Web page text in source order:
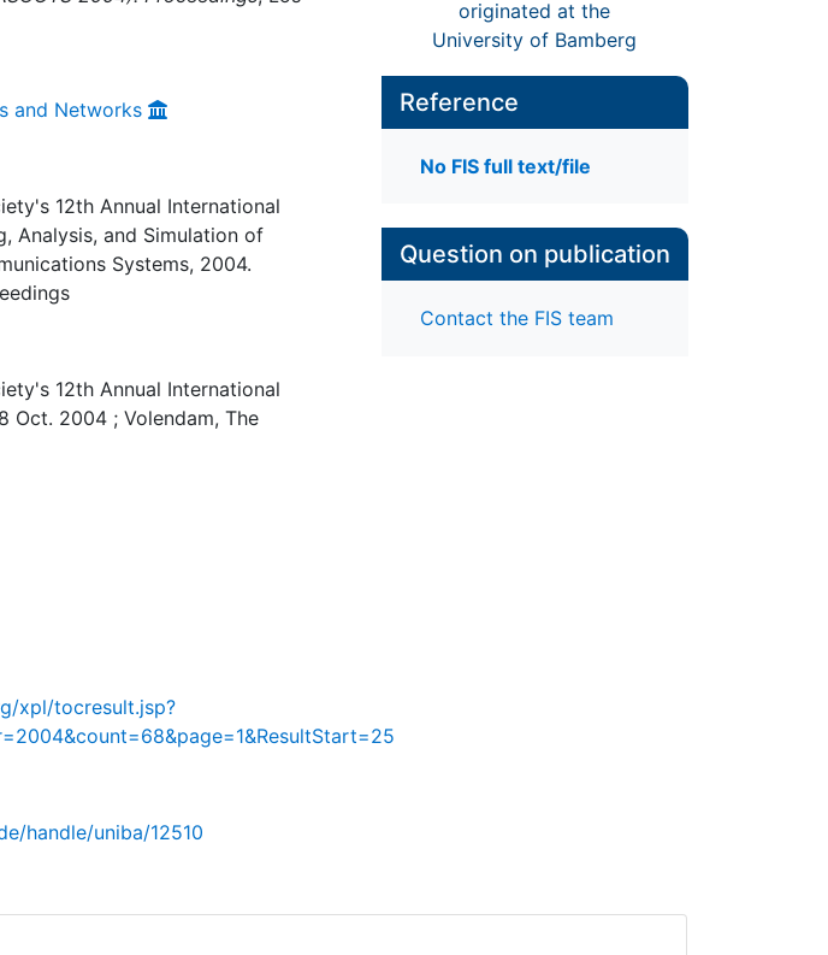
originated at the
University of Bamberg
and Networks
12th Annual International
Analysis, and Simulation of
Systems, 2004.
12th Annual International
Oct. 2004 ; Volendam, The
xpl/tocresult.jsp?
handle/uniba/12510
Reference
No FIS full text/file
Question on publication
Contact the FIS team